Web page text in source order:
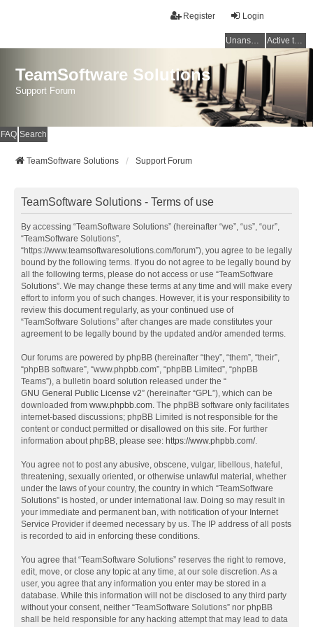
Login
Register
Unanswered topics Active topics
TeamSoftware Solutions
Support Forum
FAQ Search
TeamSoftware Solutions Support Forum
TeamSoftware Solutions - Terms of use
By accessing “TeamSoftware Solutions” (hereinafter “we”, “us”, “our”,
“TeamSoftware Solutions”,
“https://www.teamsoftwaresolutions.com/forum”), you agree to be legally
bound by the following terms. If you do not agree to be legally bound by
all the following terms, please do not access or use “TeamSoftware
Solutions”. We may change these terms at any time and will make every
effort to inform you of such changes. However, it is your responsibility to
review this document regularly, as your continued use of
“TeamSoftware Solutions” after changes are made constitutes your
agreement to be legally bound by the updated and/or amended terms.
Our forums are powered by phpBB (hereinafter “they”, “them”, “their”,
“phpBB software”, “www.phpbb.com”, “phpBB Limited”, “phpBB
Teams”), a bulletin board solution released under the “
GNU General Public License v2” (hereinafter “GPL”), which can be
downloaded from www.phpbb.com. The phpBB software only facilitates
internet-based discussions; phpBB Limited is not responsible for the
content or conduct permitted or disallowed on this site. For further
information about phpBB, please see: https://www.phpbb.com/.
You agree not to post any abusive, obscene, vulgar, libellous, hateful,
threatening, sexually oriented, or otherwise unlawful material, whether
under the laws of your country, the country in which “TeamSoftware
Solutions” is hosted, or under international law. Doing so may result in
your immediate and permanent ban, with notification of your Internet
Service Provider if deemed necessary by us. The IP address of all posts
is recorded to aid in enforcing these conditions.
You agree that “TeamSoftware Solutions” reserves the right to remove,
edit, move, or close any topic at any time, at our sole discretion. As a
user, you agree that any information you enter may be stored in a
database. While this information will not be disclosed to any third party
without your consent, neither “TeamSoftware Solutions” nor phpBB
shall be held responsible for any hacking attempt that may lead to data